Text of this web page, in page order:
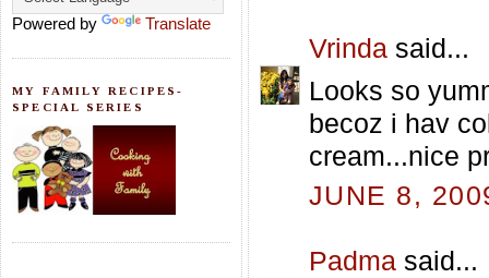
Powered by Translate
MY FAMILY RECIPES-
SPECIAL SERIES
Vrinda said...
Looks so
becoz i hav
cream...nice
JUNE 8,
Padma said...